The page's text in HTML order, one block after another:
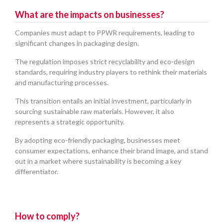
What are the impacts on businesses?
Companies must adapt to PPWR requirements, leading to
significant changes in packaging design.
The regulation imposes strict recyclability and eco-design
standards, requiring industry players to rethink their materials
and manufacturing processes.
This transition entails an initial investment, particularly in
sourcing sustainable raw materials. However, it also
represents a strategic opportunity.
By adopting eco-friendly packaging, businesses meet
consumer expectations, enhance their brand image, and stand
out in a market where sustainability is becoming a key
differentiator.
How to comply?